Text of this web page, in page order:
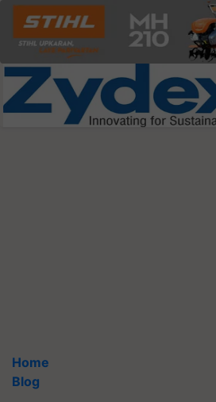
Home
Blog